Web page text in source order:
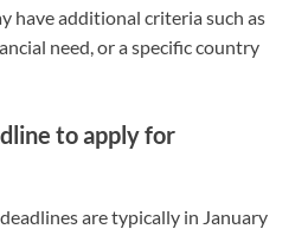
have additional criteria such as
need, or a specific country
to apply for
are typically in January